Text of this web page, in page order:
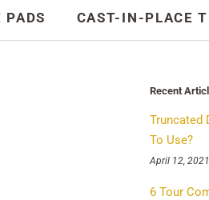
PADS CAST-IN-PLACE
Recent
Truncated
To Use?
April 12, 2021
6 Tour